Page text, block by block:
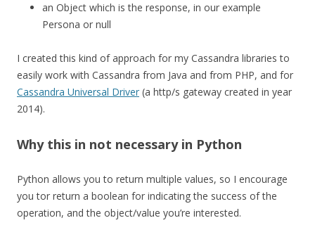
an Object which is the response, in our example
Persona or null
I created this kind of approach for my Cassandra libraries to
easily work with Cassandra from Java and from PHP, and for
Cassandra Universal Driver (a http/s gateway created in year
2014).
Why this in not necessary in Python
Python allows you to return multiple values, so I encourage
you tor return a boolean for indicating the success of the
operation, and the object/value you’re interested.